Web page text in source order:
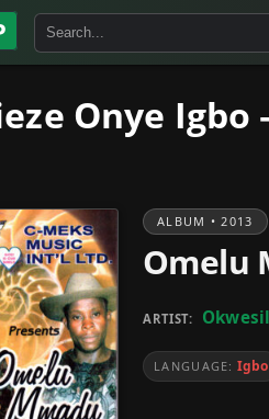
Onye
ALBUM • 2013
Omelu
ARTIST:
LANGUAGE: Igbo